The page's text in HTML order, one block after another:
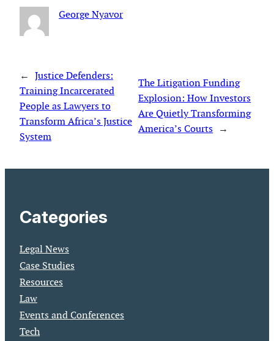
George Nyavor
← Justice Defenders:
Training Incarcerated
People as Lawyers to
Transform Africa’s Justice
System
The Litigation Funding
Explosion: How Investors
Are Quietly Transforming
America’s Courts →
Categories
Legal News
Case Studies
Resources
Law
Events and Conferences
Tech